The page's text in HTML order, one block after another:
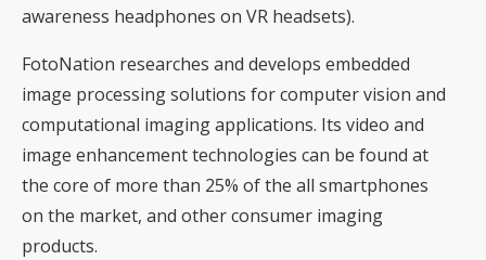
awareness headphones on VR headsets).
FotoNation researches and develops embedded
image processing solutions for computer vision and
computational imaging applications. Its video and
image enhancement technologies can be found at
the core of more than 25% of the all smartphones
on the market, and other consumer imaging
products.